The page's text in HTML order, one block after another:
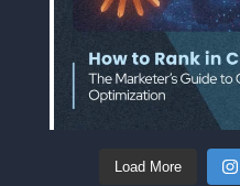
Load More